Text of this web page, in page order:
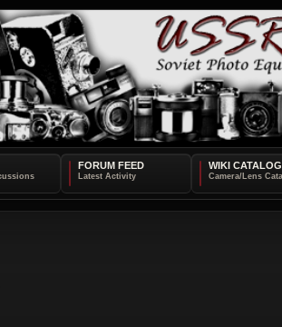
FORUM FEED WIKI CATALOG